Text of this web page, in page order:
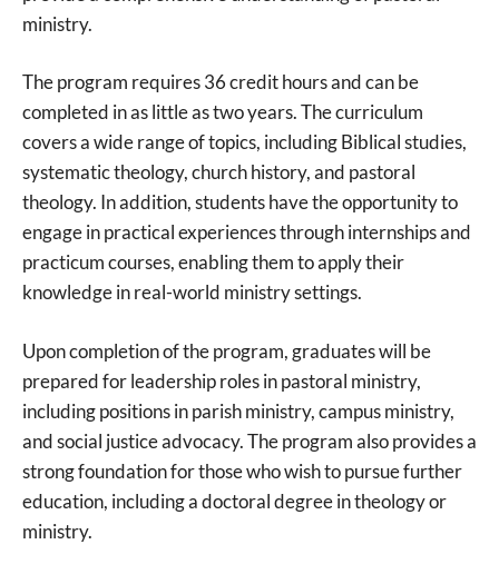
ministry.
The program requires 36 credit hours and can be
completed in as little as two years. The curriculum
covers a wide range of topics, including Biblical studies,
systematic theology, church history, and pastoral
theology. In addition, students have the opportunity to
engage in practical experiences through internships and
practicum courses, enabling them to apply their
knowledge in real-world ministry settings.
Upon completion of the program, graduates will be
prepared for leadership roles in pastoral ministry,
including positions in parish ministry, campus ministry,
and social justice advocacy. The program also provides a
strong foundation for those who wish to pursue further
education, including a doctoral degree in theology or
ministry.